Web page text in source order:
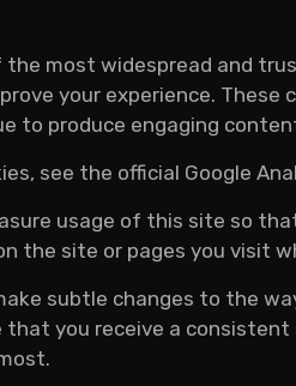
the most widespread and
your experience.
to produce engaging
see the official Google
usage of this site so
the site or pages you visit
subtle changes to the
you receive a